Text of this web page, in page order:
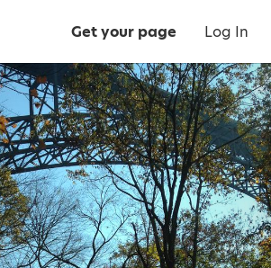
Get your page Log In